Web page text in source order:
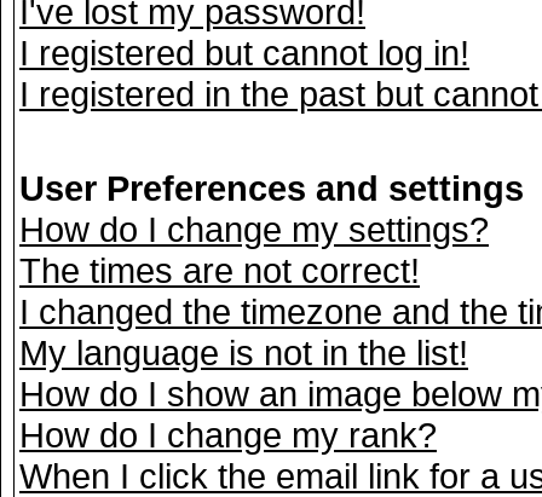
I've lost my password!
I registered but cannot log in!
I registered in the past but
User Preferences and settings
How do I change my settings?
The times are not correct!
I changed the timezone and the
My language is not in the list!
How do I show an image below
How do I change my rank?
When I click the email link for a